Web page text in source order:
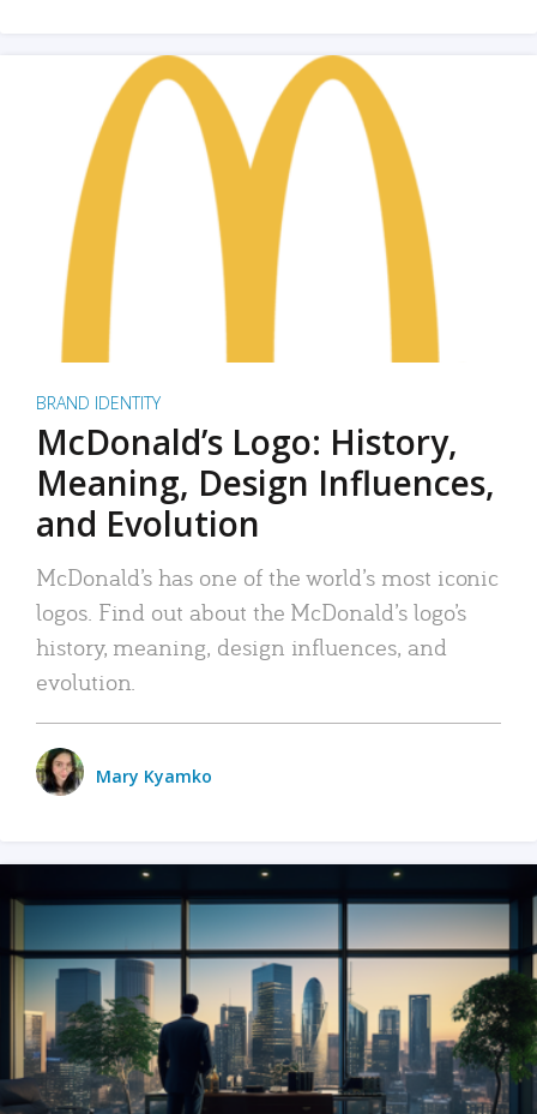
BRAND IDENTITY
McDonald’s Logo: History,
Meaning, Design Influences,
and Evolution
McDonald’s has one of the world’s most iconic
logos. Find out about the McDonald’s logo’s
history, meaning, design influences, and
evolution.
Mary Kyamko